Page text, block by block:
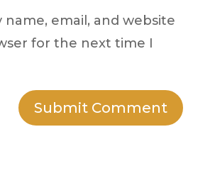
name, email, and website
for the next time I